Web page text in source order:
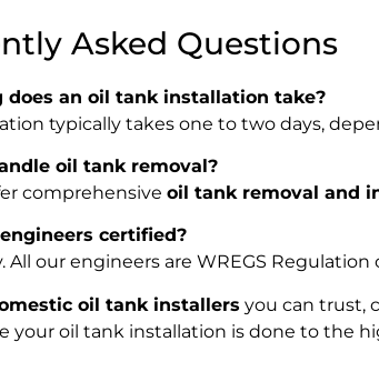
Asked Questions
does an oil tank installation take?
typically takes one to two days,
oil tank removal?
comprehensive oil tank removal and
certified?
All our engineers are WREGS
oil tank installers you can trust,
your oil tank installation is done to the